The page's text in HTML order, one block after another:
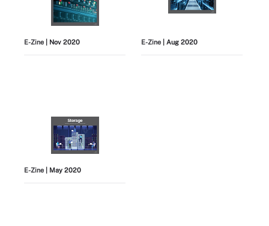
E-Zine | Nov 2020 E-Zine | Aug 2020
E-Zine | May 2020